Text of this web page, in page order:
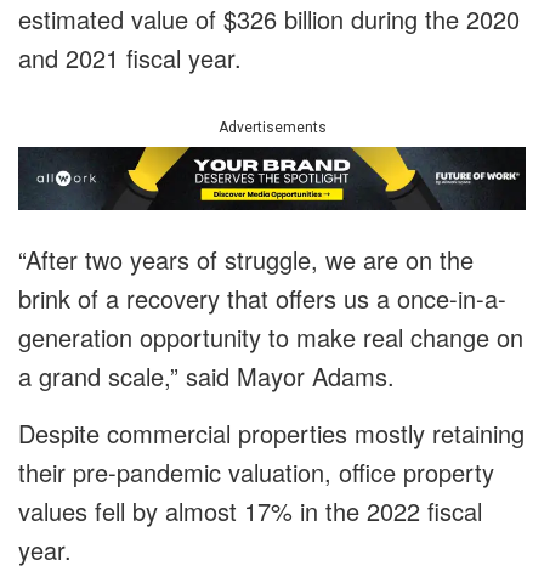
estimated value of $326 billion during the 2020
and 2021 fiscal year.
Advertisements
“After two years of struggle, we are on the
brink of a recovery that offers us a once-in-a-
generation opportunity to make real change on
a grand scale,” said Mayor Adams.
Despite commercial properties mostly retaining
their pre-pandemic valuation, office property
values fell by almost 17% in the 2022 fiscal
year.